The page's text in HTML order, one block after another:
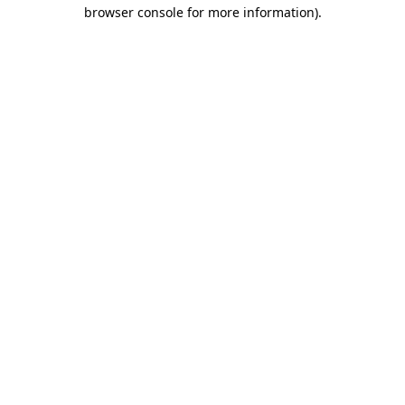
browser console for more information).